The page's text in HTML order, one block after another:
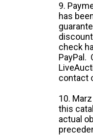
9.
has
check
PayPal.
contact
10.
this
actual